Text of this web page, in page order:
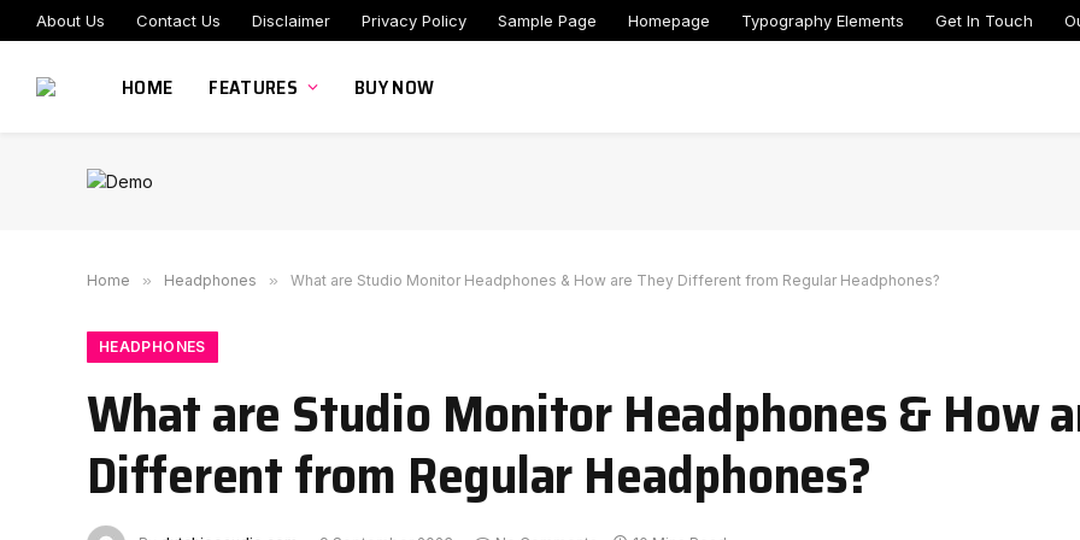
About Us Contact Us Disclaimer Privacy Policy Sample Page Homepage Typography Elements Get In Touch
HOME FEATURES BUY NOW
Home » Headphones » What are Studio Monitor Headphones & How are They Different from Regular Headphones?
HEADPHONES
What are Studio Monitor Headphones & How
Different from Regular Headphones?